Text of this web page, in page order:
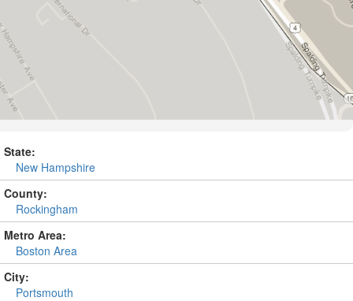
State:
New Hampshire
County:
Rockingham
Metro Area:
Boston Area
City:
Portsmouth